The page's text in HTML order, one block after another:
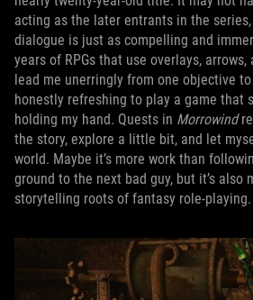
acting as the later entrants in the
dialogue is just as compelling and
years of RPGs that use overlays,
lead me unerringly from one objective
honestly refreshing to play a game that
holding my hand. Quests in Morrowind
the story, explore a little bit, and let
world. Maybe it’s more work than
ground to the next bad guy, but it’s also
storytelling roots of fantasy role-playing.